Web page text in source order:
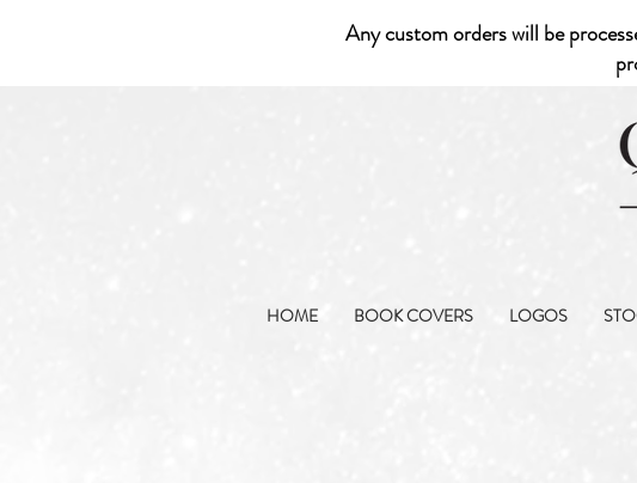
Any custom orders will be
HOME BOOK COVERS LOGOS